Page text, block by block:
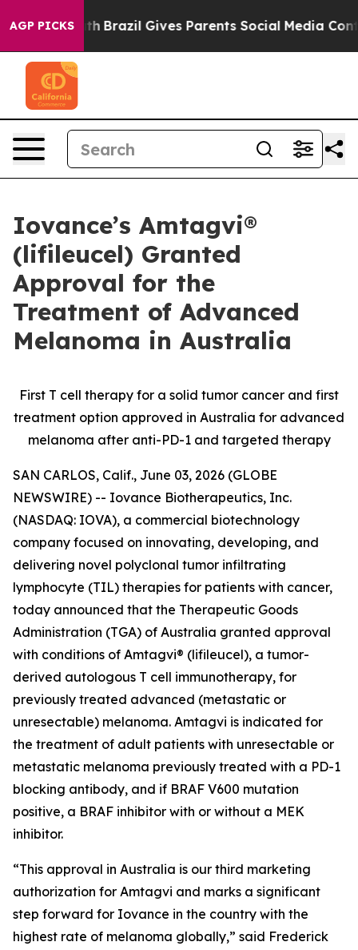
AGP PICKS
Youth Brazil Gives Parents Social Media Controls
Iovance’s Amtagvi®
(lifileucel) Granted
Approval for the
Treatment of Advanced
Melanoma in Australia
First T cell therapy for a solid tumor cancer and first
treatment option approved in Australia for advanced
melanoma after anti-PD-1 and targeted therapy
SAN CARLOS, Calif., June 03, 2026 (GLOBE
NEWSWIRE) -- Iovance Biotherapeutics, Inc.
(NASDAQ: IOVA), a commercial biotechnology
company focused on innovating, developing, and
delivering novel polyclonal tumor infiltrating
lymphocyte (TIL) therapies for patients with cancer,
today announced that the Therapeutic Goods
Administration (TGA) of Australia granted approval
with conditions of Amtagvi® (lifileucel), a tumor-
derived autologous T cell immunotherapy, for
previously treated advanced (metastatic or
unresectable) melanoma. Amtagvi is indicated for
the treatment of adult patients with unresectable or
metastatic melanoma previously treated with a PD-1
blocking antibody, and if BRAF V600 mutation
positive, a BRAF inhibitor with or without a MEK
inhibitor.
“This approval in Australia is our third marketing
authorization for Amtagvi and marks a significant
step forward for Iovance in the country with the
highest rate of melanoma globally,” said Frederick